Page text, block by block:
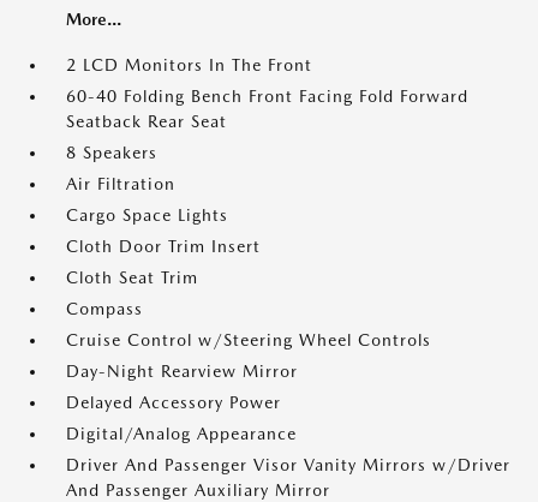
More...
2 LCD Monitors In The Front
60-40 Folding Bench Front Facing Fold Forward
Seatback Rear Seat
8 Speakers
Air Filtration
Cargo Space Lights
Cloth Door Trim Insert
Cloth Seat Trim
Compass
Cruise Control w/Steering Wheel Controls
Day-Night Rearview Mirror
Delayed Accessory Power
Digital/Analog Appearance
Driver And Passenger Visor Vanity Mirrors w/Driver
And Passenger Auxiliary Mirror